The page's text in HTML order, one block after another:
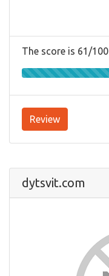
The score is 61/100
Review
dytsvit.com